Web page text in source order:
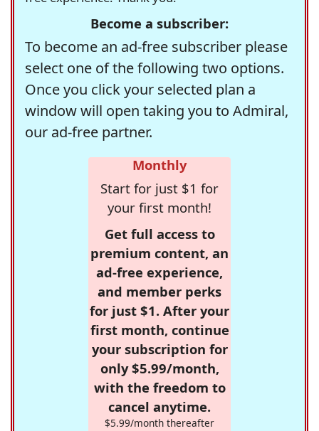
Become a subscriber:
To become an ad-free subscriber please
select one of the following two options.
Once you click your selected plan a
window will open taking you to Admiral,
our ad-free partner.
Monthly
Start for just $1 for
your first month!
Get full access to
premium content, an
ad-free experience,
and member perks
for just $1. After your
first month, continue
your subscription for
only $5.99/month,
with the freedom to
cancel anytime.
$5.99/month thereafter